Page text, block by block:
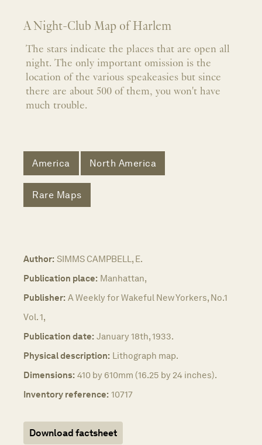
A Night-Club Map of Harlem
The stars indicate the places that are open all
night. The only important omission is the
location of the various speakeasies but since
there are about 500 of them, you won't have
much trouble.
America North America
Rare Maps
Author: SIMMS CAMPBELL, E.
Publication place: Manhattan,
Publisher: A Weekly for Wakeful New Yorkers, No.1
Vol. 1,
Publication date: January 18th, 1933.
Physical description: Lithograph map.
Dimensions: 410 by 610mm (16.25 by 24 inches).
Inventory reference: 10717
Download factsheet